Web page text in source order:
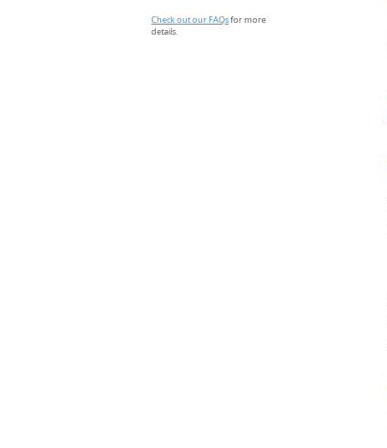
Check out our FAQsfor more
details.